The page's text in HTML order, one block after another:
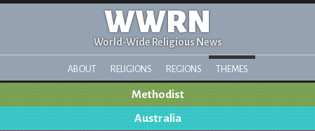
WWRN
World-Wide Religious News
ABOUT RELIGIONS REGIONS THEMES
Methodist
Australia